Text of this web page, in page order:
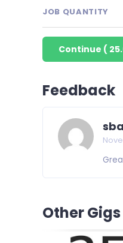
JOB QUANTITY
Continue (
Feedback
Other